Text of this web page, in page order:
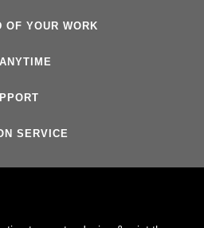
OF YOUR WORK
SERVICE